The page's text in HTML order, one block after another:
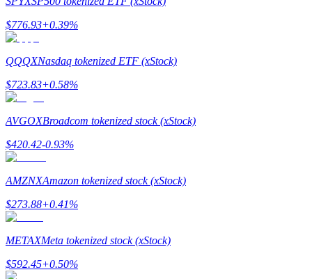
Guide
Learn how to stay profitable
$776.93+0.39%
QQQXNasdaq tokenized ETF (xStock)
$723.83+0.58%
AVGOXBroadcom tokenized stock (xStock)
$420.42-0.93%
AMZNXAmazon tokenized stock (xStock)
$273.88+0.41%
METAXMeta tokenized stock (xStock)
$592.45+0.50%